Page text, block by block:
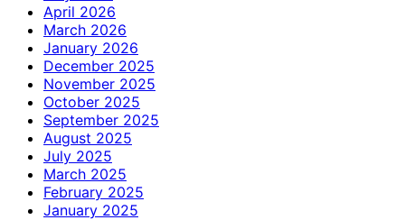
April 2026
March 2026
January 2026
December 2025
November 2025
October 2025
September 2025
August 2025
July 2025
March 2025
February 2025
January 2025